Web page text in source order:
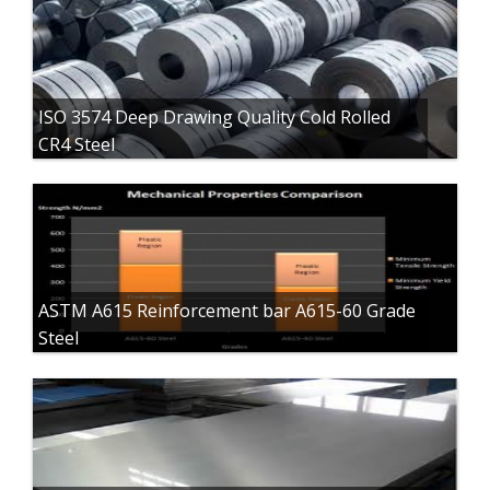
ISO 3574 Deep Drawing Quality Cold Rolled
CR4 Steel
ASTM A615 Reinforcement bar A615-60 Grade
Steel